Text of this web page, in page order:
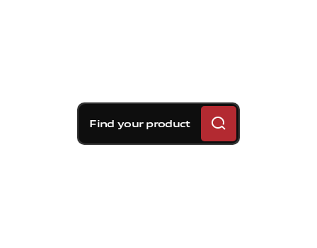
Find your product